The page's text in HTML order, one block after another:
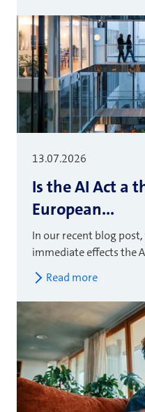
13.07.2026
Is the AI Act a
European...
In our recent blog
immediate effects the
Read more